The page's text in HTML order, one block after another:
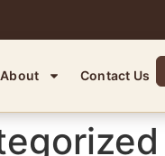
About Contact Us